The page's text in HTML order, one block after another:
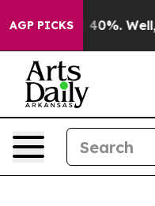
AGP PICKS
Around 40%. Well, it